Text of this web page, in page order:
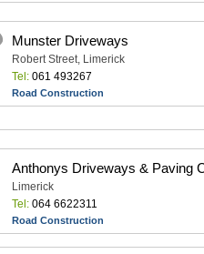
Munster Driveways
Robert Street, Limerick
Tel:061 493267
Road Construction
Anthonys Driveways & Paving
Limerick
Tel:064 6622311
Road Construction